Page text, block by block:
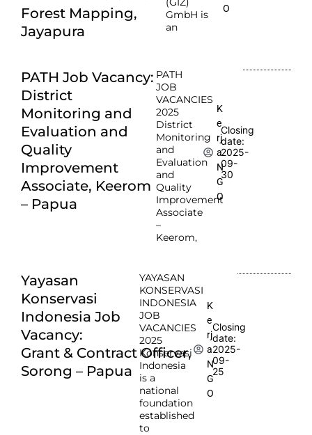
Forest Mapping,
Jayapura
GmbH is
an
O
PATH Job Vacancy:
District
Monitoring and
Evaluation and
Quality
Improvement
Associate, Keerom
– Papua
PATH
JOB
VACANCIES
2025
District
Monitoring
and
Evaluation
and
Quality
Improvement
Associate
–
Keerom,
K
e
rj
a
N
G
O
Closing
date:
2025-
09-
30
Yayasan
Konservasi
Indonesia Job
Vacancy:
Grant & Contract Officer,
Sorong – Papua
YAYASAN
KONSERVASI
INDONESIA
JOB
VACANCIES
2025
Konservasi
Indonesia
is a
national
foundation
established
to
K
e
rj
a
N
G
O
Closing
date:
2025-
09-
25